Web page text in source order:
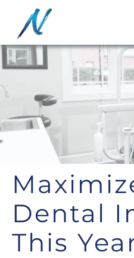
content
Dental
This